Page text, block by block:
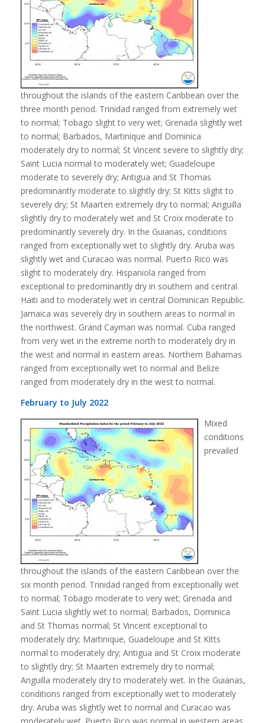
throughout the islands of the eastern Caribbean over the
three month period. Trinidad ranged from extremely wet
to normal; Tobago slight to very wet; Grenada slightly wet
to normal; Barbados, Martinique and Dominica
moderately dry to normal; St Vincent severe to slightly dry;
Saint Lucia normal to moderately wet; Guadeloupe
moderate to severely dry; Antigua and St Thomas
predominantly moderate to slightly dry; St Kitts slight to
severely dry; St Maarten extremely dry to normal; Anguilla
slightly dry to moderately wet and St Croix moderate to
predominantly severely dry. In the Guianas, conditions
ranged from exceptionally wet to slightly dry. Aruba was
slightly wet and Curacao was normal. Puerto Rico was
slight to moderately dry. Hispaniola ranged from
exceptional to predominantly dry in southern and central
Haiti and to moderately wet in central Dominican Republic.
Jamaica was severely dry in southern areas to normal in
the northwest. Grand Cayman was normal. Cuba ranged
from very wet in the extreme north to moderately dry in
the west and normal in eastern areas. Northern Bahamas
ranged from exceptionally wet to normal and Belize
ranged from moderately dry in the west to normal.
February to July 2022
Mixed
conditions
prevailed
throughout the islands of the eastern Caribbean over the
six month period. Trinidad ranged from exceptionally wet
to normal; Tobago moderate to very wet; Grenada and
Saint Lucia slightly wet to normal; Barbados, Dominica
and St Thomas normal; St Vincent exceptional to
moderately dry; Martinique, Guadeloupe and St Kitts
normal to moderately dry; Antigua and St Croix moderate
to slightly dry; St Maarten extremely dry to normal;
Anguilla moderately dry to moderately wet. In the Guianas,
conditions ranged from exceptionally wet to moderately
dry. Aruba was slightly wet to normal and Curacao was